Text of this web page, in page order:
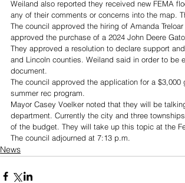
Weiland also reported they received new FEMA
any of their comments or concerns into the map.
The council approved the hiring of Amanda
approved the purchase of a 2024 John Deere
They approved a resolution to declare support
and Lincoln counties. Weiland said in order to
document.
The council approved the application for a
summer rec program.
Mayor Casey Voelker noted that they will be
department. Currently the city and three
of the budget. They will take up this topic at the
The council adjourned at 7:13 p.m.
News